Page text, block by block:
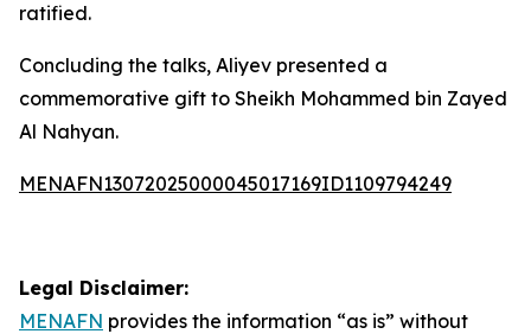
ratified.
Concluding the talks, Aliyev presented a
commemorative gift to Sheikh Mohammed bin Zayed
Al Nahyan.
MENAFN13072025000045017169ID1109794249
Legal Disclaimer:
MENAFN provides the information “as is” without